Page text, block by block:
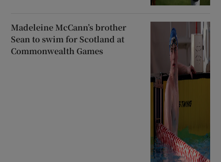
Madeleine McCann’s brother
Sean to swim for Scotland at
Commonwealth Games